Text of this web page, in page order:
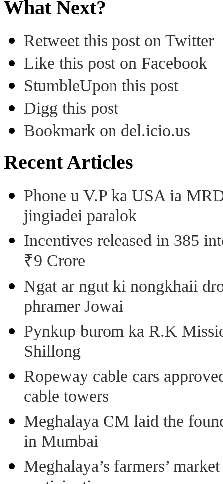
What Next?
Retweet this post on Twitter
Like this post on Facebook
StumbleUpon this post
Digg this post
Bookmark on del.icio.us
Recent Articles
Phone u V.P ka USA ia
jingiadei paralok
Incentives released in 385
₹9 Crore
Ngat ar ngut ki nongkhaii
phramer Jowai
Pynkup burom ka R.K
Shillong
Ropeway cable cars
cable towers
Meghalaya CM laid the
in Mumbai
Meghalaya’s farmers’